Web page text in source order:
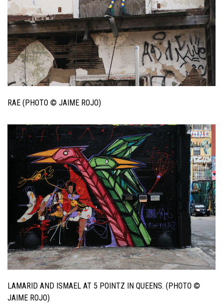
RAE (PHOTO © JAIME ROJO)
LAMARID AND ISMAEL AT 5 POINTZ IN QUEENS. (PHOTO ©
JAIME ROJO)